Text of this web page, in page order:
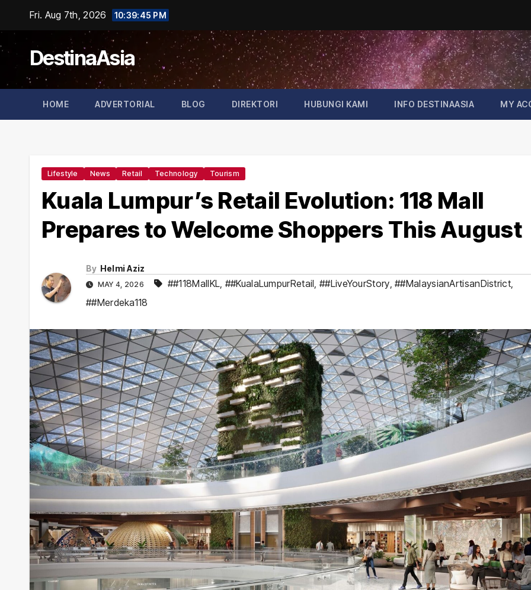
content
Fri. Aug 7th, 2026 10:39:46 PM
DestinaAsia
HOME ADVERTORIAL BLOG DIREKTORI HUBUNGI KAMI INFO DESTINAASIA MY
Lifestyle News Retail Technology Tourism
Kuala Lumpur’s Retail Evolution: 118 Mall
Prepares to Welcome Shoppers This August
By Helmi Aziz
MAY 4, 2026 ##118MallKL, ##KualaLumpurRetail,##LiveYourStory,##MalaysianArtisanDistrict,
##Merdeka118